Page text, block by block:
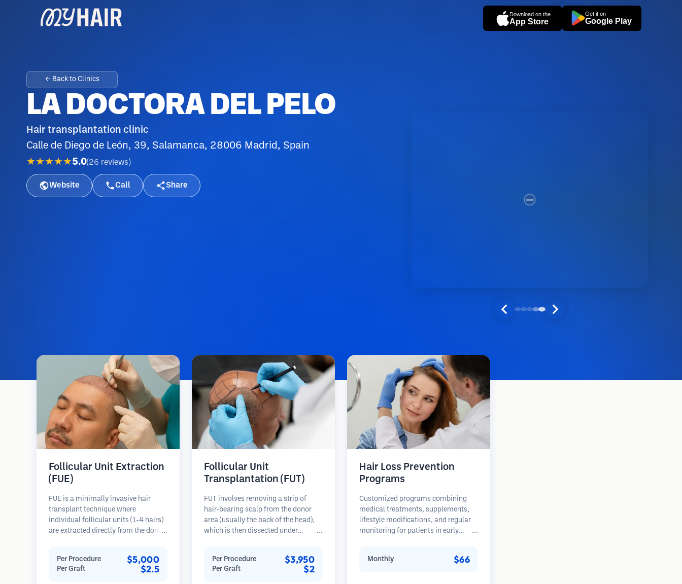
Download on the
App Store
Get it on
Google Play
← Back to Clinics
LA DOCTORA DEL PELO
Hair transplantation clinic
Calle de Diego de León, 39, Salamanca, 28006 Madrid, Spain
★★★★★5.0(26 reviews )
Website Call Share
Follicular Unit Extraction
(FUE)
FUE is a minimally invasive hair
transplant technique where
individual follicular units (1-4 hairs)
are extracted directly from the donor
implanted into recipient sites in
balding areas. This method leaves
Per Procedure $5,000
Per Graft $2.5
Follicular Unit
Transplantation (FUT)
FUT involves removing a strip of
hair-bearing scalp from the donor
area (usually the back of the head),
which is then dissected under
transplanted into the recipient area.
This method typically yields more
Per Procedure $3,950
Per Graft $2
Hair Loss Prevention
Programs
Customized programs combining
medical treatments, supplements,
lifestyle modifications, and regular
monitoring for patients in early
Monthly
$66